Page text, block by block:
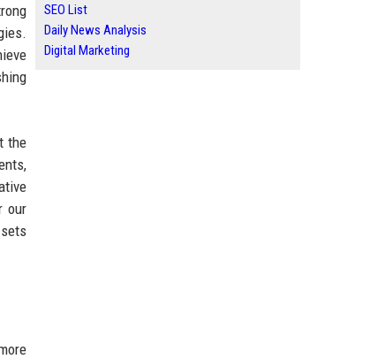
the
our
SEO List
Daily News Analysis
Digital Marketing